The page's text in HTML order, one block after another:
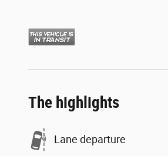
The highlights
Lane departure